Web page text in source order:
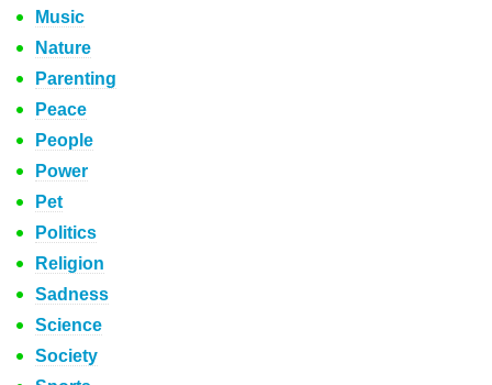
Music
Nature
Parenting
Peace
People
Power
Pet
Politics
Religion
Sadness
Science
Society